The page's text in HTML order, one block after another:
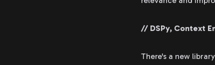
// DSPy, Context
There's a new